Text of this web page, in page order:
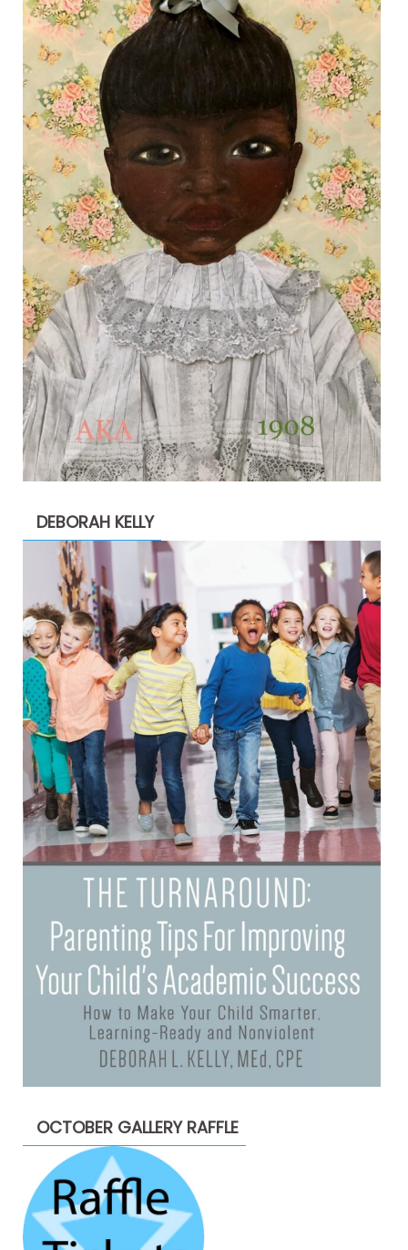
DEBORAH KELLY
OCTOBER GALLERY RAFFLE